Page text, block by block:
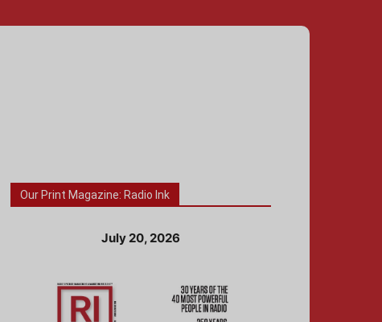
Our Print Magazine: Radio Ink
July 20, 2026